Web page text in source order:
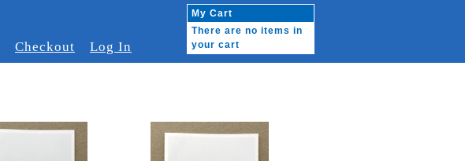
Checkout Log In
My Cart
There are no items in
your cart